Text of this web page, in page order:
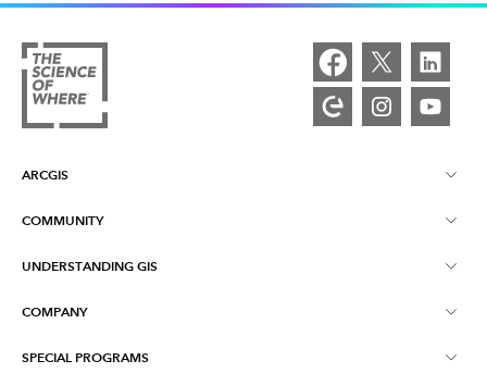
ARCGIS
ArcGIS Overview
COMMUNITY
Esri Community
UNDERSTANDING GIS
What is GIS?
COMPANY
About Esri
SPECIAL PROGRAMS